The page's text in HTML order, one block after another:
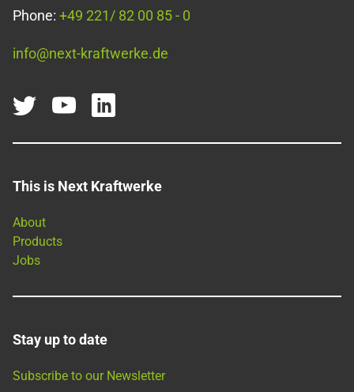
Phone: +49 221/ 82 00 85 - 0
info@next-kraftwerke.de
This is Next Kraftwerke
About
Products
Jobs
Stay up to date
Subscribe to our Newsletter